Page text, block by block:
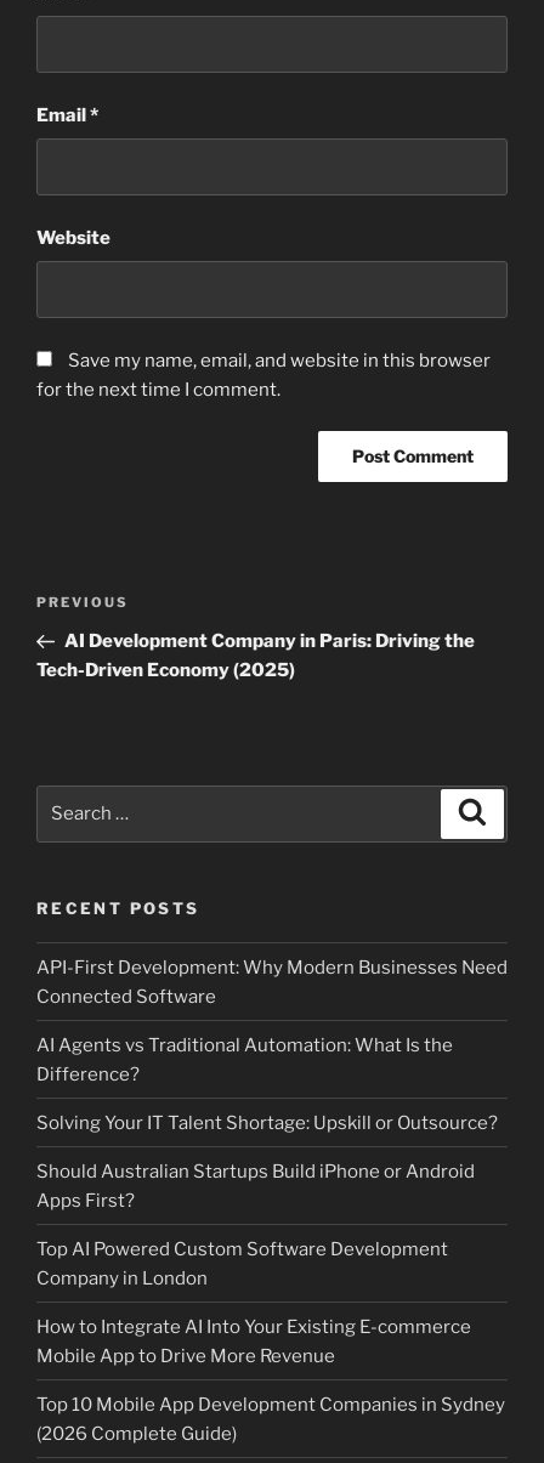
Email*
Website
Save my name, email, and website in this browser
for the next time I comment.
Previous
Post
PREVIOUS
AI Development Company in Paris: Driving the
Tech-Driven Economy (2025)
RECENT POSTS
API-First Development: Why Modern Businesses Need
Connected Software
AI Agents vs Traditional Automation: What Is the
Difference?
Solving Your IT Talent Shortage: Upskill or Outsource?
Should Australian Startups Build iPhone or Android
Apps First?
Top AI Powered Custom Software Development
Company in London
How to Integrate AI Into Your Existing E-commerce
Mobile App to Drive More Revenue
Top 10 Mobile App Development Companies in Sydney
(2026 Complete Guide)